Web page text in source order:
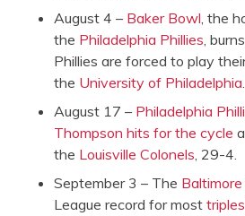
August 4 – Baker Bowl, the
the Philadelphia Phillies,
Phillies are forced to play
the University of Philadelphia.
August 17 – Philadelphia
Thompson hits for the cycle
the Louisville Colonels, 29-4.
September 3 – The Baltimore
League record for most triples